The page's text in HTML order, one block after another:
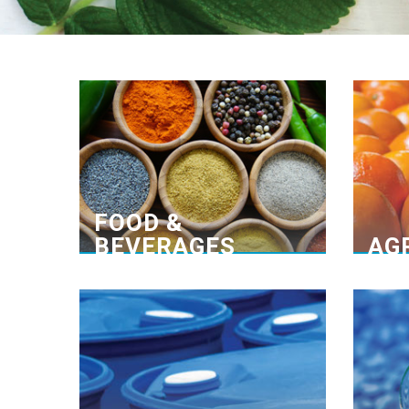
FOOD &
BEVERAGES
Many years of experience
Collaboration with our principles
Through optimized service, high-
quality products and years of
experience we have developed
close partnerships with our
principles and customers.
We
one
Pioneering provider
Customized solutions
We specialize in developing different
applications of detergents and
disinfectants, as well as exclusively
representing multinational leading